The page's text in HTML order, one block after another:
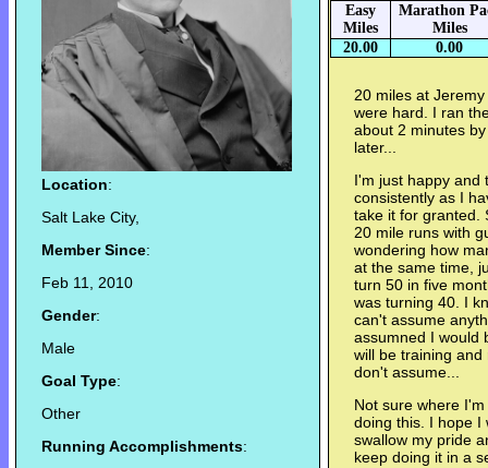
Location:
Salt Lake City,
Member Since:
Feb 11, 2010
Gender:
Male
Goal Type:
Other
Running Accomplishments:
Easy
Miles
Marathon
Miles
20.00
0.00
20 miles at
were hard. I ran
about 2 minutes
later...
I'm just happy and
consistently as I
take it for granted.
20 mile runs with
wondering how
at the same time,
turn 50 in five
was turning 40. I
can't assume
assumned I would
will be training
don't assume...
Not sure where
doing this. I hope I
swallow my pride
keep doing it in a